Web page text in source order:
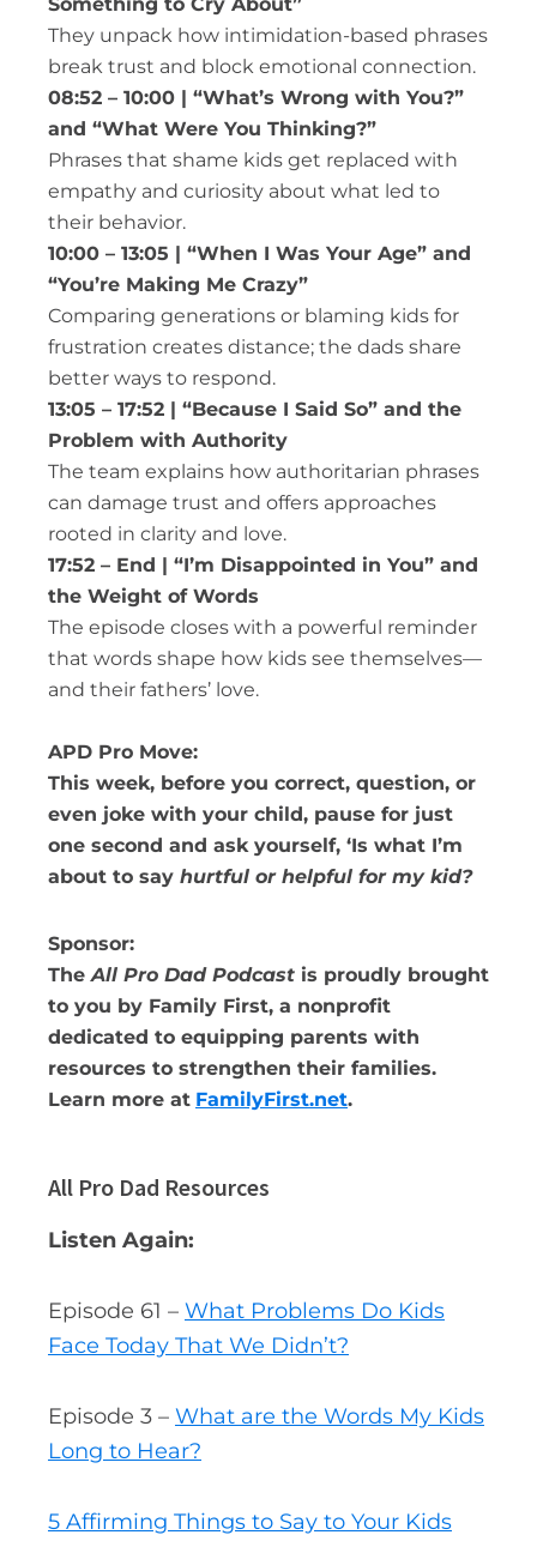
They unpack how intimidation-based phrases
break trust and block emotional connection.
08:52 – 10:00 | “What’s Wrong with You?”
and “What Were You Thinking?”
Phrases that shame kids get replaced with
empathy and curiosity about what led to
their behavior.
10:00 – 13:05 | “When I Was Your Age” and
“You’re Making Me Crazy”
Comparing generations or blaming kids for
frustration creates distance; the dads share
better ways to respond.
13:05 – 17:52 | “Because I Said So” and the
Problem with Authority
The team explains how authoritarian phrases
can damage trust and offers approaches
rooted in clarity and love.
17:52 – End | “I’m Disappointed in You” and
the Weight of Words
The episode closes with a powerful reminder
that words shape how kids see themselves—
and their fathers’ love.
APD Pro Move:
This week, before you correct, question, or
even joke with your child, pause for just
one second and ask yourself, ‘Is what I’m
about to say hurtful or helpful for my kid?
Sponsor:
The All Pro Dad Podcast is proudly brought
to you by Family First, a nonprofit
dedicated to equipping parents with
resources to strengthen their families.
Learn more at FamilyFirst.net.
All Pro Dad Resources
Listen Again:
Episode 61 – What Problems Do Kids
Face Today That We Didn’t?
Episode 3 – What are the Words My Kids
Long to Hear?
5 Affirming Things to Say to Your Kids